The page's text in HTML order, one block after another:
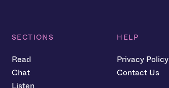
SECTIONS
Read
Chat
Listen
HELP
Privacy Policy
Contact Us